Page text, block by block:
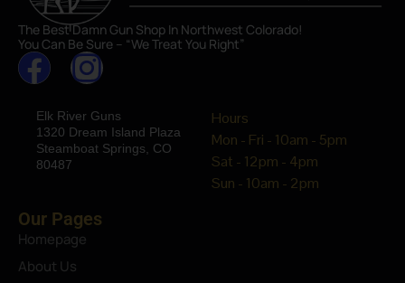
The Best Damn Gun Shop In Northwest Colorado!
You Can Be Sure – “We Treat You Right”
Elk River Guns
1320 Dream Island Plaza
Steamboat Springs, CO
80487
Hours
Mon - Fri - 10am - 5pm
Sat - 12pm - 4pm
Sun - 10am - 2pm
Our Pages
Homepage
About Us